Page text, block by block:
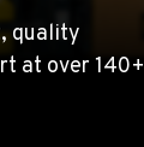
quality
at over 140+